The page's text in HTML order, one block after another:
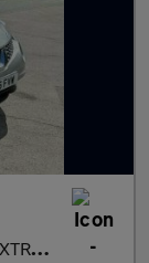
ps)